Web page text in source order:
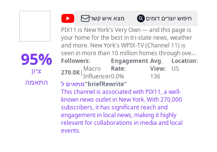
95%
ציון
התאמה
@PIX11
News
מצא איש קשר
חיפוש יוצרים דומים
PIX11 is New York's Very Own — and this page is
your home for the best in tri-state news, weather
and more. New York's WPIX-TV (Channel 11) is
seen in more than 10 million homes through over-
the-air and satellite distribution. Learn more at
www.pix11.com
Followers:
270.0K| Macro
Influencer
Engagement
Rate:
0.0%
Avg.
View:
136
Location:
US
מתאים ל"briefRewrite"
This channel is associated with PIX11, a well-
known news outlet in New York. With 270,000
subscribers, it has significant reach and
engagement in local news, making it highly
relevant for collaborations in media and local
events.